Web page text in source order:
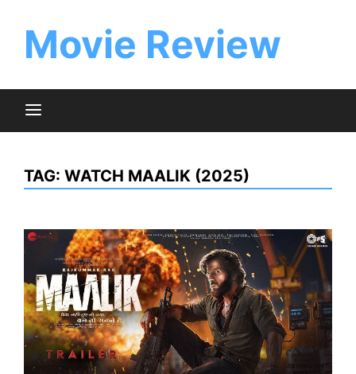
contentMovie Review
TAG: WATCH MAALIK (2025)